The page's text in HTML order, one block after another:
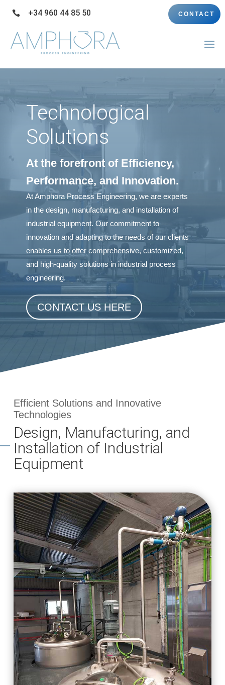
 +34 960 44 85 50 CONTACT
Technological
Solutions
At the forefront of Efficiency,
Performance, and Innovation.
At Amphora Process Engineering, we are experts
in the design, manufacturing, and installation of
industrial equipment. Our commitment to
innovation and adapting to the needs of our clients
enables us to offer comprehensive, customized,
and high-quality solutions in industrial process
engineering.
CONTACT US HERE
Efficient Solutions and Innovative
Technologies
Design, Manufacturing, and
Installation of Industrial
Equipment